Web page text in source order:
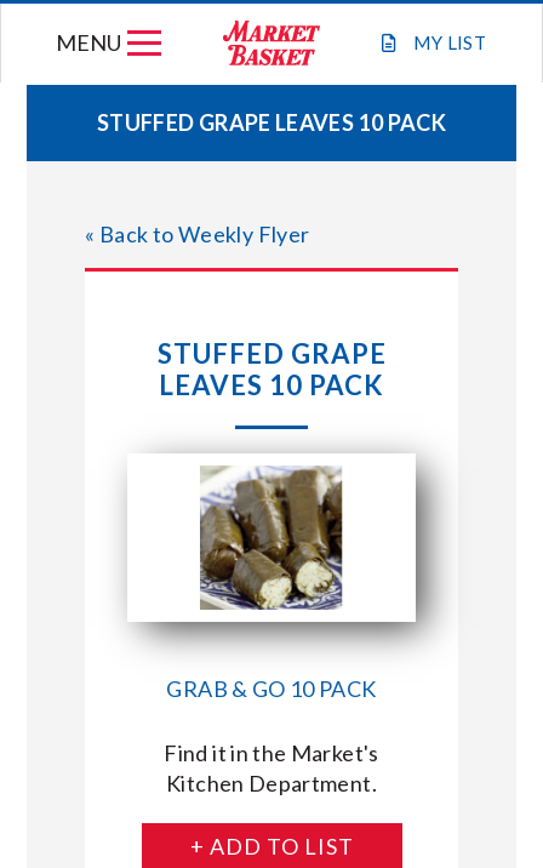
MY LIST
MENU
WEEKLY FLYER
JOIN OUR TEAM
STORE LOCATIONS
ABOUT US
CONNECT WITH MARKET BASKET
STUFFED GRAPE LEAVES 10 PACK
« Back to Weekly Flyer
STUFFED GRAPE
LEAVES 10 PACK
GRAB & GO 10 PACK
Find it in the Market's
Kitchen Department.
+ ADD TO LIST